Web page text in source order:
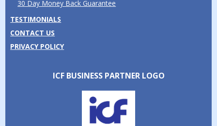
30 Day Money Back Guarantee
TESTIMONIALS
CONTACT US
PRIVACY POLICY
ICF BUSINESS PARTNER LOGO